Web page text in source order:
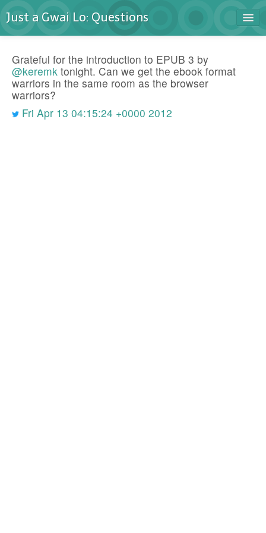
Just a Gwai Lo: Questions
Blog
Contact
Grateful for the introduction to EPUB 3 by
@keremk tonight. Can we get the ebook format
warriors in the same room as the browser
warriors?
Fri Apr 13 04:15:24 +0000 2012